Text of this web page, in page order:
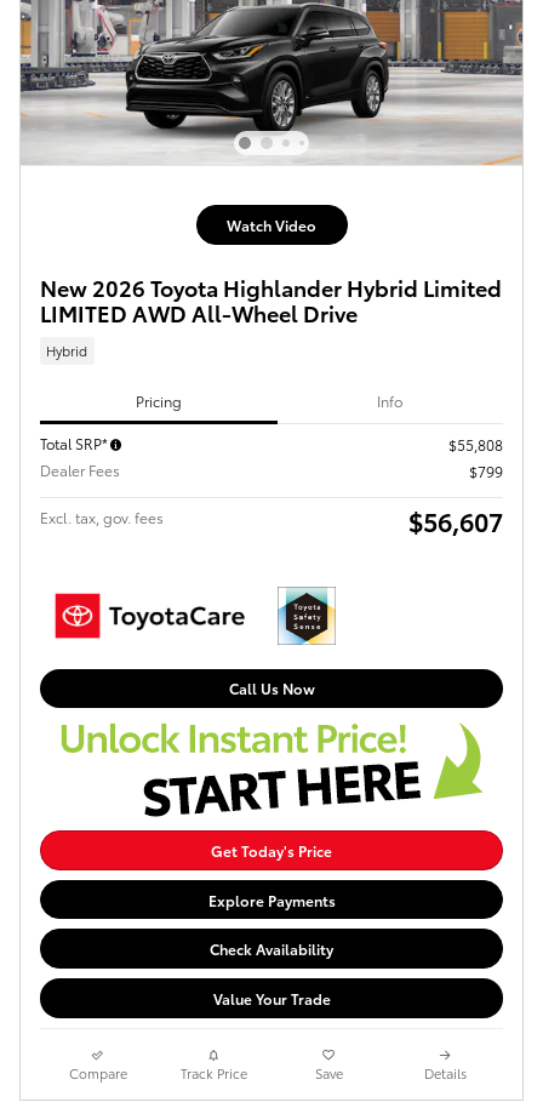
Watch Video
New 2026 Toyota Highlander Hybrid Limited
LIMITED AWD All-Wheel Drive
Hybrid
Pricing Info
Total SRP*
$55,808
Dealer Fees
$799
Excl. tax, gov. fees $56,607
Call Us Now
Get Today's Price
Explore Payments
Check Availability
Value Your Trade
Compare Track Price Save Details